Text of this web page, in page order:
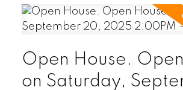
Open House.
on Saturday,